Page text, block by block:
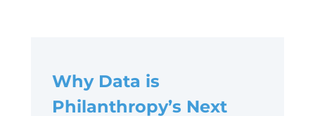
Why Data is
Philanthropy’s Next